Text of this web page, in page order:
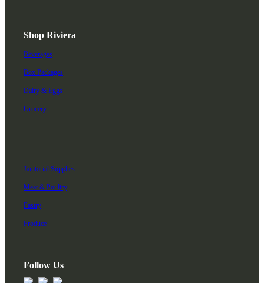
Shop Riviera
Beverages
Box Packages
Dairy & Eggs
Grocery
Janitorial Supplies
Meat & Poultry
Pastry
Produce
Follow Us